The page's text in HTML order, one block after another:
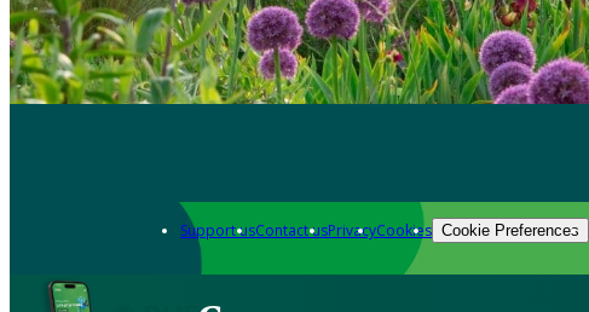
Support usContact usPrivacyCookies Cookie Preferences